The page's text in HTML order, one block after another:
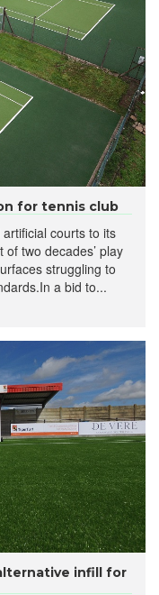
for tennis club
courts to its
two decades’ play
struggling to
a bid to...
infill for